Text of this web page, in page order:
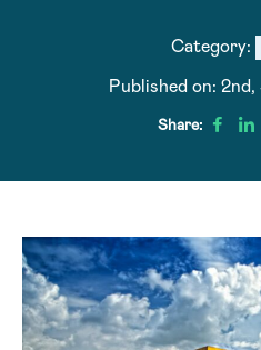
Category:
Published on: 2nd,
Share: